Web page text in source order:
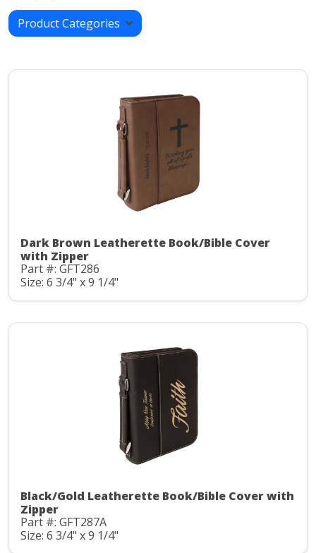
Product Categories
Dark Brown Leatherette Book/Bible Cover
with Zipper
Part #: GFT286
Size: 6 3/4" x 9 1/4"
Black/Gold Leatherette Book/Bible Cover with
Zipper
Part #: GFT287A
Size: 6 3/4" x 9 1/4"